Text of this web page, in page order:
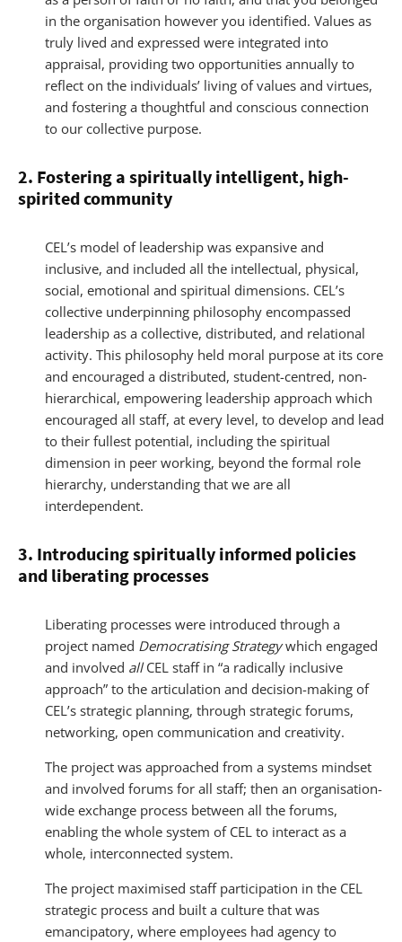
in the organisation however you identified. Values as
truly lived and expressed were integrated into
appraisal, providing two opportunities annually to
reflect on the individuals’ living of values and virtues,
and fostering a thoughtful and conscious connection
to our collective purpose.
2. Fostering a spiritually intelligent, high-
spirited community
CEL’s model of leadership was expansive and
inclusive, and included all the intellectual, physical,
social, emotional and spiritual dimensions. CEL’s
collective underpinning philosophy encompassed
leadership as a collective, distributed, and relational
activity. This philosophy held moral purpose at its core
and encouraged a distributed, student-centred, non-
hierarchical, empowering leadership approach which
encouraged all staff, at every level, to develop and lead
to their fullest potential, including the spiritual
dimension in peer working, beyond the formal role
hierarchy, understanding that we are all
interdependent.
3. Introducing spiritually informed policies
and liberating processes
Liberating processes were introduced through a
project named Democratising Strategywhich engaged
and involved allCEL staff in “a radically inclusive
approach” to the articulation and decision-making of
CEL’s strategic planning, through strategic forums,
networking, open communication and creativity.
The project was approached from a systems mindset
and involved forums for all staff; then an organisation-
wide exchange process between all the forums,
enabling the whole system of CEL to interact as a
whole, interconnected system.
The project maximised staff participation in the CEL
strategic process and built a culture that was
emancipatory, where employees had agency to